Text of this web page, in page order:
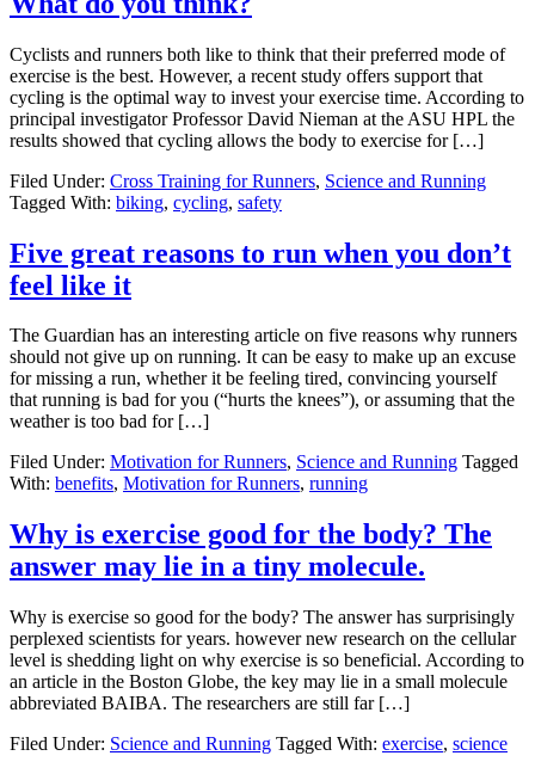
Cyclists and runners both like to think that their preferred mode of
exercise is the best. However, a recent study offers support that
cycling is the optimal way to invest your exercise time. According to
principal investigator Professor David Nieman at the ASU HPL the
results showed that cycling allows the body to exercise for […]
Filed Under: Cross Training for Runners, Science and Running
Tagged With: biking, cycling, safety
Five great reasons to run when you don’t
feel like it
The Guardian has an interesting article on five reasons why runners
should not give up on running. It can be easy to make up an excuse
for missing a run, whether it be feeling tired, convincing yourself
that running is bad for you (“hurts the knees”), or assuming that the
weather is too bad for […]
Filed Under: Motivation for Runners, Science and Running Tagged
With: benefits, Motivation for Runners, running
Why is exercise good for the body? The
answer may lie in a tiny molecule.
Why is exercise so good for the body? The answer has surprisingly
perplexed scientists for years. however new research on the cellular
level is shedding light on why exercise is so beneficial. According to
an article in the Boston Globe, the key may lie in a small molecule
abbreviated BAIBA. The researchers are still far […]
Filed Under: Science and Running Tagged With: exercise, science